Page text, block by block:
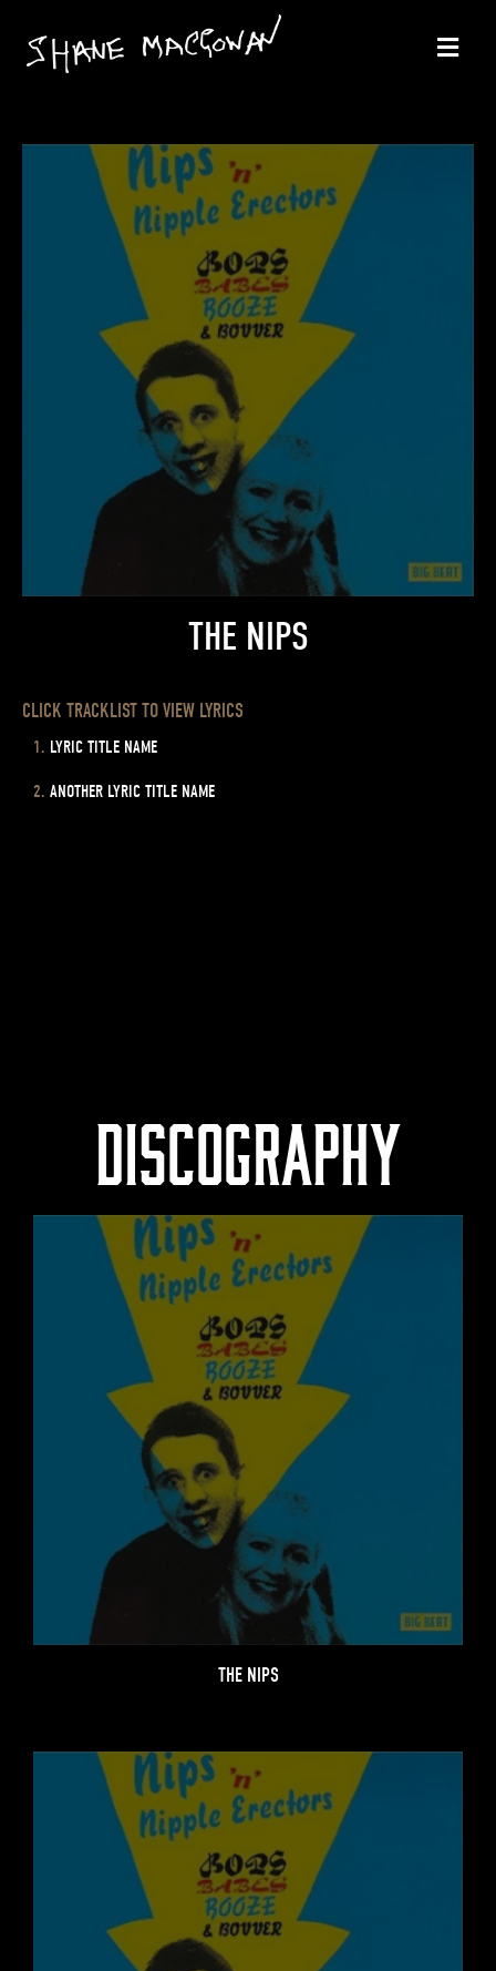
THE NIPS
CLICK TRACKLIST TO VIEW LYRICS
LYRIC TITLE NAME
ANOTHER LYRIC TITLE NAME
DISCOGRAPHY
THE NIPS